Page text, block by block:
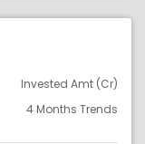
Invested Amt (Cr)
4 Months Trends